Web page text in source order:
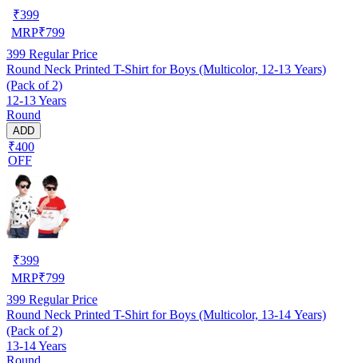
₹399
MRP₹799
399 Regular Price
Round Neck Printed T-Shirt for Boys (Multicolor, 12-13 Years)
(Pack of 2)
12-13 Years
Round
ADD
₹400
OFF
₹399
MRP₹799
399 Regular Price
Round Neck Printed T-Shirt for Boys (Multicolor, 13-14 Years)
(Pack of 2)
13-14 Years
Round